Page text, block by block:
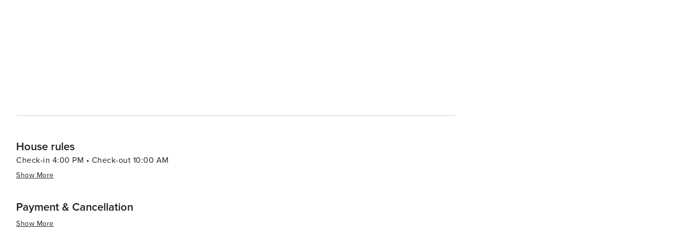
House rules
Check-in 4:00 PM • Check-out 10:00 AM
Show More
Payment & Cancellation
Show More